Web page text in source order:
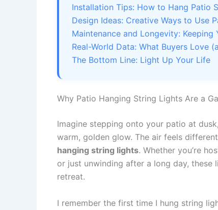
Installation Tips: How to Hang Patio
Design Ideas: Creative Ways to Use
Maintenance and Longevity: Keeping
Real-World Data: What Buyers Love
The Bottom Line: Light Up Your Life
Why Patio Hanging String Lights Are a
Imagine stepping onto your patio at
warm, golden glow. The air feels
hanging string lights. Whether you’re
or just unwinding after a long day,
retreat.
I remember the first time I hung string